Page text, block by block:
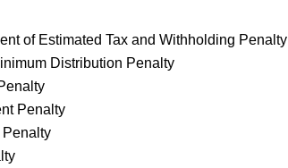
of Estimated Tax and Withholding Penalty
Distribution Penalty
Penalty